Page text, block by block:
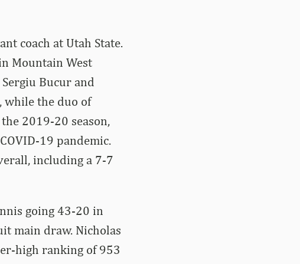
coach at Utah State.
Mountain West
Bucur and
while the duo of
2019-20 season,
19 pandemic.
including a 7-7
going 43-20 in
main draw. Nicholas
high ranking of 953